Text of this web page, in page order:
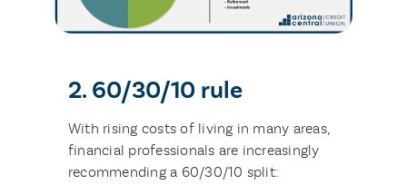
2. 60/30/10 rule
With rising costs of living in many areas,
financial professionals are increasingly
recommending a 60/30/10 split: